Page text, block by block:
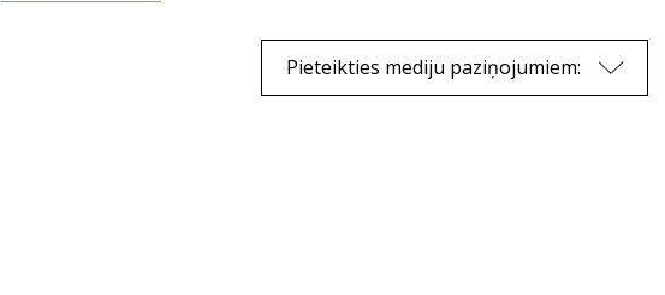
Pieteikties mediju paziņojumiem: